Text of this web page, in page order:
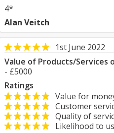
4*
Alan Veitch
1st June 2022
Value of Products/Services
- £5000
Ratings
Value for
Customer
Quality of
Likelihood to